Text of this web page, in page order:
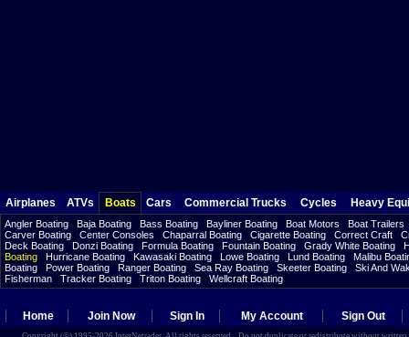
Airplanes ATVs Boats Cars Commercial Trucks Cycles Heavy
Angler Boating Baja Boating Bass Boating Bayliner Boating Boat Motors
Boat Trailers
Carver Boating
Center Consoles Chaparral Boating Cigarette Boating Correct Craft
Deck Boating
Donzi Boating Formula Boating Fountain Boating Grady White Boating
Boating
Hurricane Boating Kawasaki Boating Lowe Boating Lund Boating
Malibu
Boating
Power Boating Ranger Boating Sea Ray Boating Skeeter Boating
Ski And
Fisherman
Tracker Boating Triton Boating Wellcraft Boating
Home Join Now Sign In My Account Sign Out